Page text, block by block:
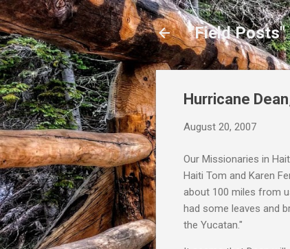
"Field Posts"
Hurricane
August 20, 2007
Our Missionaries in
Haiti Tom and Karen
about 100 miles from
had some leaves and
the Yucatan."